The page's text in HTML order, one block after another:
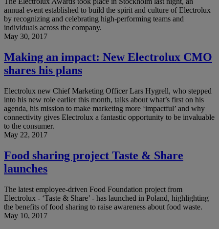
annual event established to build the spirit and culture of Electrolux
by recognizing and celebrating high-performing teams and
individuals across the company.
May 30, 2017
Making an impact: New Electrolux CMO
shares his plans
Electrolux new Chief Marketing Officer Lars Hygrell, who stepped
into his new role earlier this month, talks about what’s first on his
agenda, his mission to make marketing more ‘impactful’ and why
connectivity gives Electrolux a fantastic opportunity to be invaluable
to the consumer.
May 22, 2017
Food sharing project Taste & Share
launches
The latest employee-driven Food Foundation project from
Electrolux - ‘Taste & Share’ - has launched in Poland, highlighting
the benefits of food sharing to raise awareness about food waste.
May 10, 2017